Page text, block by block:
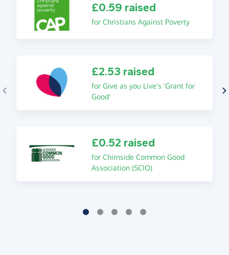
£0.59 raised
for Christians Against Poverty
£2.53 raised
for Give as you Live's 'Grant for
Good'
£0.52 raised
for Chirnside Common Good
Association (SCIO)